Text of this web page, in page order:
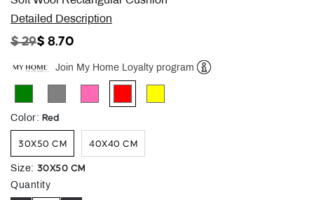
Detailed Description
PRICE REDUCED FROM
$ 29TO
$ 8.70
Join My Home Loyalty program
Color: Red
30X50 CM 40X40 CM
Size: 30X50 CM
Quantity